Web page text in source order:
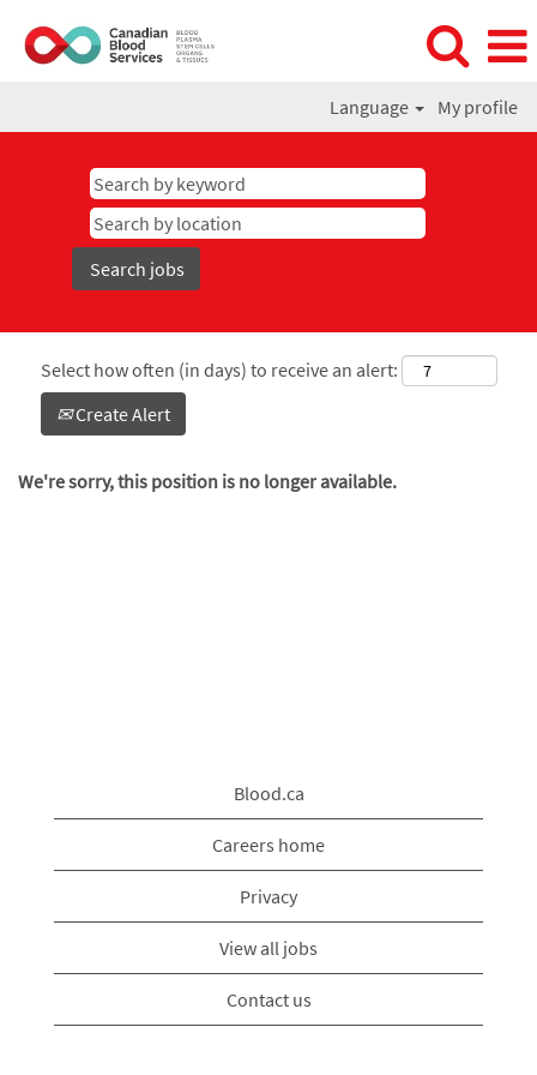
Language My profile
Select how often (in days) to receive an alert:
Create Alert
We're sorry, this position is no longer available.
Blood.ca
Careers home
Privacy
View all jobs
Contact us